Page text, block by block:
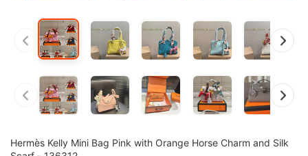
Hermès Kelly Mini Bag Pink with Orange Horse Charm and Silk